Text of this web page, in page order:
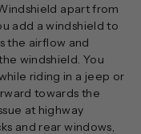
apart from
add a windshield to
the airflow and
windshield. You
riding in a jeep or
towards the
at highway
and rear windows,